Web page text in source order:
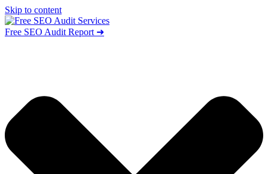
Skip to content
Free SEO Audit Report ➜